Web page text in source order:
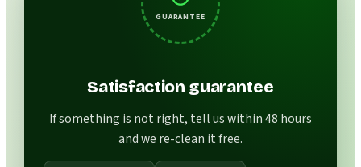
GUARANTEE
Satisfaction guarantee
If something is not right, tell us within 48 hours
and we re-clean it free.